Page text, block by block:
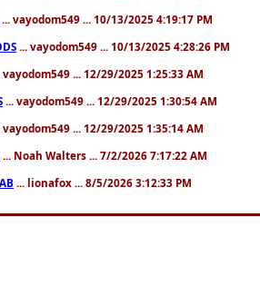
... vayodom549 ... 10/13/2025 4:19:17 PM
... vayodom549 ... 10/13/2025 4:28:26 PM
vayodom549 ... 12/29/2025 1:25:33 AM
... vayodom549 ... 12/29/2025 1:30:54 AM
vayodom549 ... 12/29/2025 1:35:14 AM
... Noah Walters ... 7/2/2026 7:17:22 AM
... lionafox ... 8/5/2026 3:12:33 PM